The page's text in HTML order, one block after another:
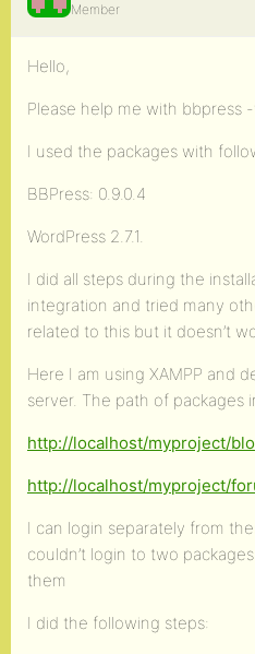
Member
Hello,
Please help me with bbpress
I used the packages with
BBPress: 0.9.0.4
WordPress 2.7.1.
I did all steps during the
integration and tried many
related to this but it doesn’t
Here I am using XAMPP and
server. The path of packages
http://localhost/myproject/
http://localhost/myproject/
I can login separately from
couldn’t login to two
them
I did the following steps: